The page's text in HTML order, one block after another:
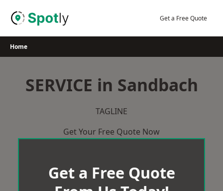
Get a Free Quote
Home
SERVICE in Sandbach
TAGLINE
Get Your Free Quote Now
Get a Free Quote